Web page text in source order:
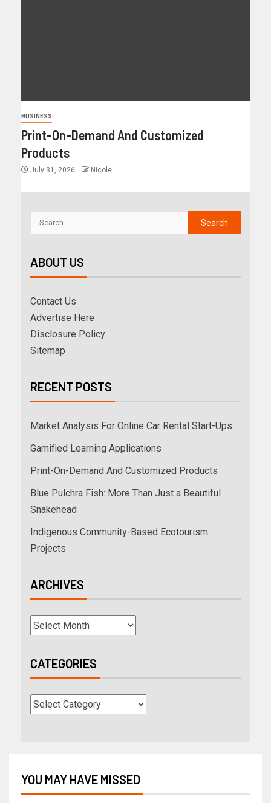
BUSINESS
Print-On-Demand And Customized
Products
July 31, 2026 Nicole
ABOUT US
Contact Us
Advertise Here
Disclosure Policy
Sitemap
RECENT POSTS
Market Analysis For Online Car Rental Start-Ups
Gamified Learning Applications
Print-On-Demand And Customized Products
Blue Pulchra Fish: More Than Just a Beautiful
Snakehead
Indigenous Community-Based Ecotourism
Projects
ARCHIVES
CATEGORIES
YOU MAY HAVE MISSED